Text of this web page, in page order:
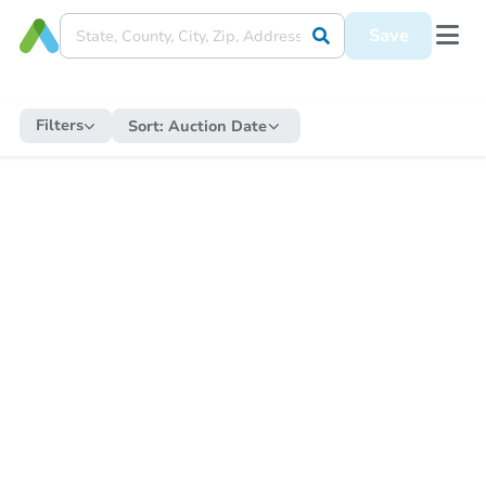
Save
Filters Sort: Auction Date